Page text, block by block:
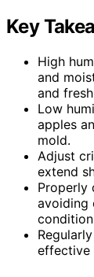
Key
High
and
and
Low
apples
mold.
Adjust
extend
Properly
avoiding
effective